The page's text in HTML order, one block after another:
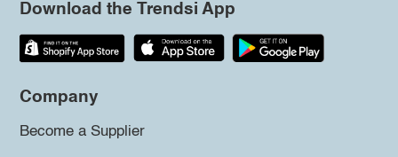
Download the Trendsi App
Company
Become a Supplier